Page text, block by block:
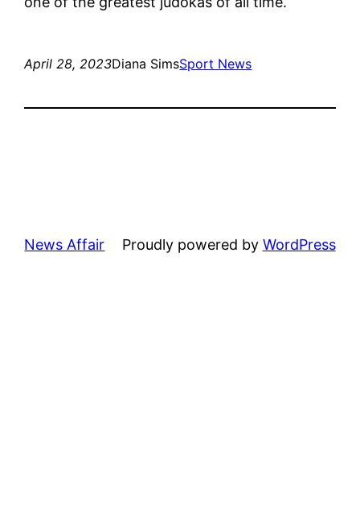
April 28, 2023Diana SimsSport News
News Affair Proudly powered by WordPress